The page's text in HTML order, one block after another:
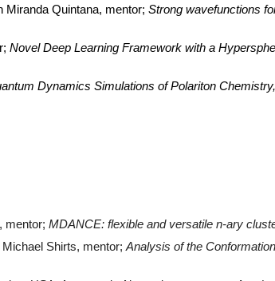
Miranda Quintana, mentor; Strong wavefunctions
Novel Deep Learning Framework with a
Dynamics Simulations of Polariton
mentor; MDANCE: flexible and versatile n-ary
Shirts, mentor; Analysis of the